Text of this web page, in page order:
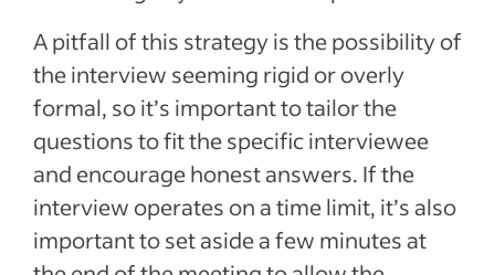
A pitfall of this strategy is the possibility of
the interview seeming rigid or overly
formal, so it’s important to tailor the
questions to fit the specific interviewee
and encourage honest answers. If the
interview operates on a time limit, it’s also
important to set aside a few minutes at